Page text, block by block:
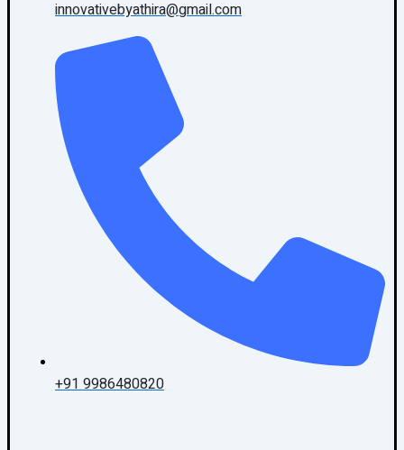
innovativebyathira@gmail.com
+91 9986480820